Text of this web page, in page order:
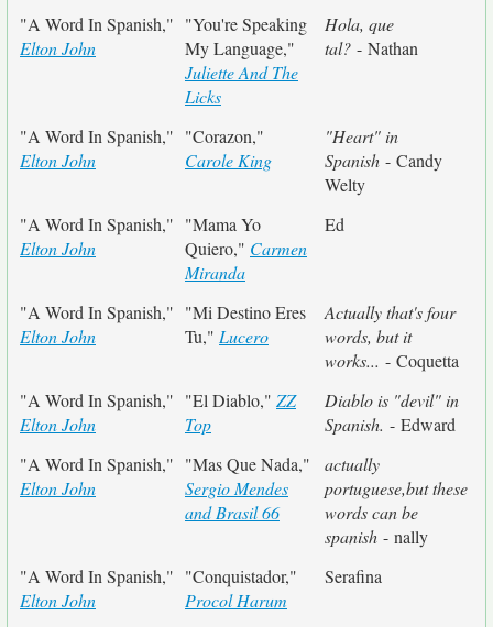
"A Word In Spanish,"
Elton John
"You're Speaking
My Language,"
Juliette And The
Licks
Hola, que
tal? - Nathan
"A Word In Spanish,"
Elton John
"Corazon,"
Carole King
"Heart" in
Spanish - Candy
Welty
"A Word In Spanish,"
Elton John
"Mama Yo
Quiero," Carmen
Miranda
Ed
"A Word In Spanish,"
Elton John
"Mi Destino Eres
Tu," Lucero
Actually that's four
words, but it
works... - Coquetta
"A Word In Spanish,"
Elton John
"El Diablo," ZZ
Top
Diablo is "devil" in
Spanish. - Edward
"A Word In Spanish,"
Elton John
"Mas Que Nada,"
Sergio Mendes
and Brasil 66
actually
portuguese,but these
words can be
spanish - nally
"A Word In Spanish,"
Elton John
"Conquistador,"
Procol Harum
Serafina